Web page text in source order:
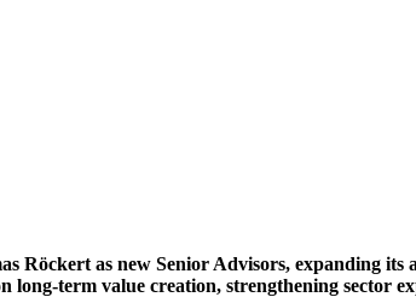
Röckert as new Senior Advisors, expanding
term value creation, strengthening sector